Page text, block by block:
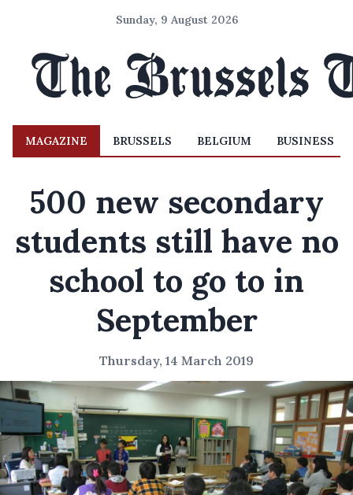
Sunday, 9 August 2026
MAGAZINE BRUSSELS BELGIUM BUSINESS
500 new secondary
students still have no
school to go to in
September
Thursday, 14 March 2019